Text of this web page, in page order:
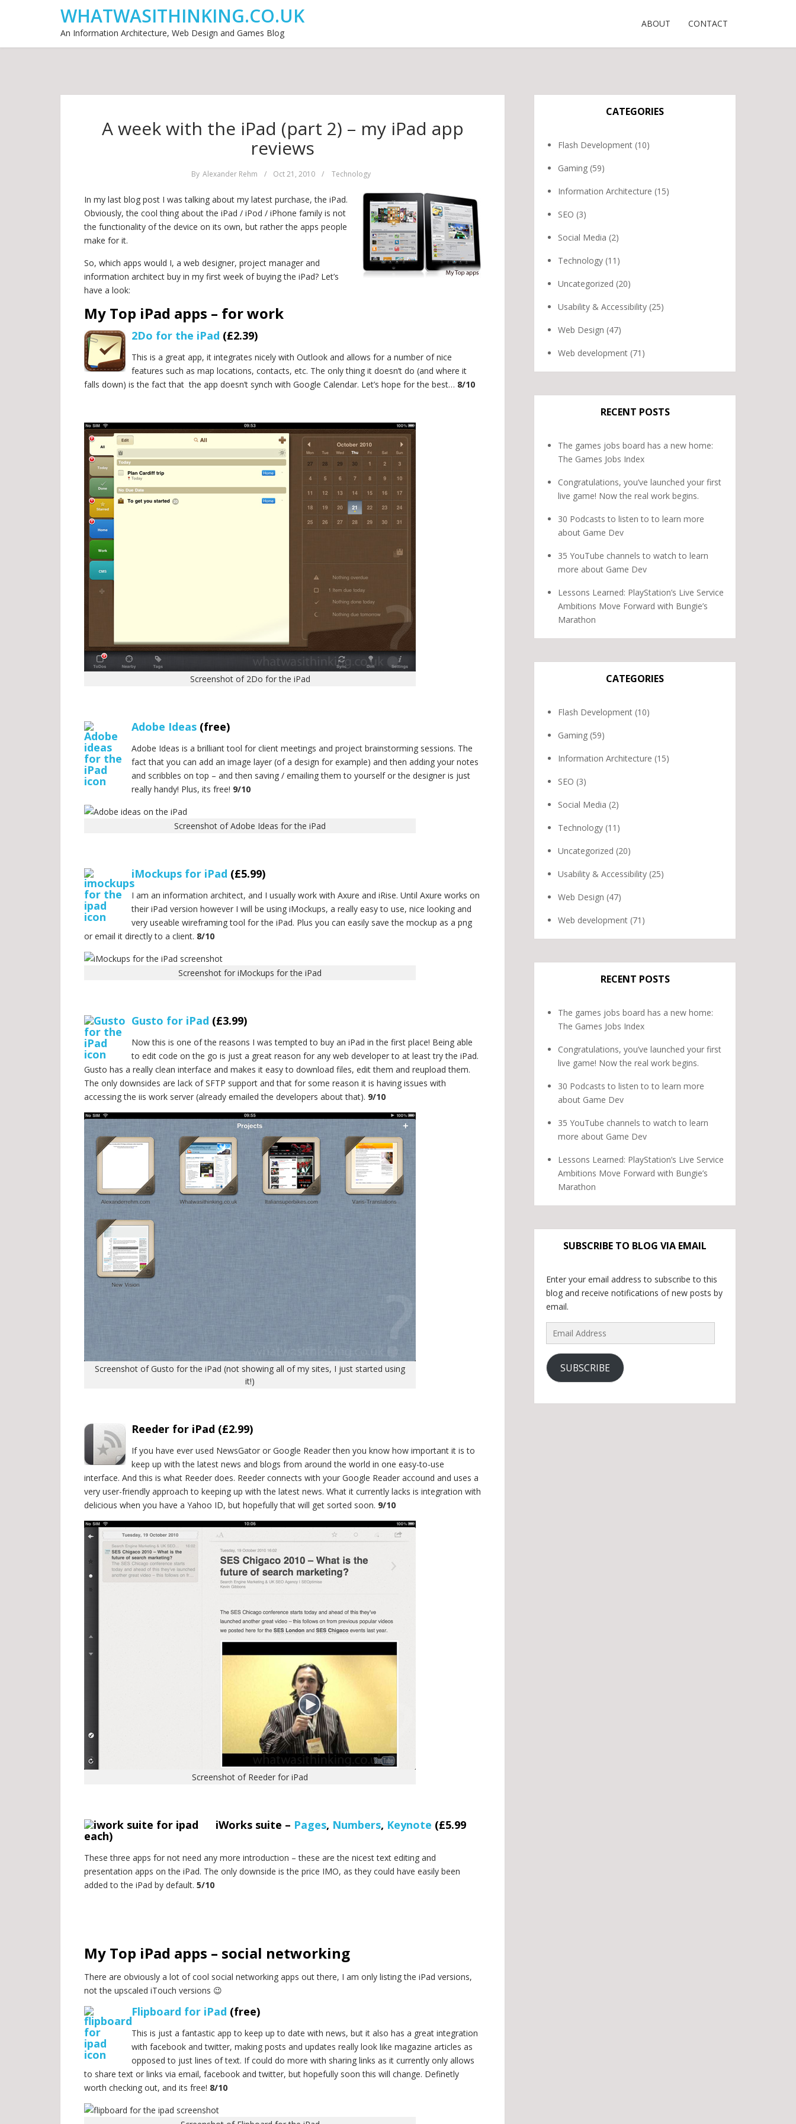
WHATWASITHINKING.CO.UK
An Information Architecture, Web Design and Games Blog
ABOUT CONTACT
A week with the iPad (part 2) – my iPad app
reviews
By Alexander Rehm / Oct 21, 2010 / Technology
In my last blog post I was talking about my latest purchase, the iPad.
Obviously, the cool thing about the iPad / iPod / iPhone family is not
the functionality of the device on its own, but rather the apps people
make for it.
So, which apps would I, a web designer, project manager and
information architect buy in my first week of buying the iPad? Let’s
have a look:
My Top iPad apps – for work
2Do for the iPad (£2.39)
This is a great app, it integrates nicely with Outlook and allows for a number of nice
features such as map locations, contacts, etc. The only thing it doesn’t do (and where it
falls down) is the fact that the app doesn’t synch with Google Calendar. Let’s hope for the best… 8/10
Screenshot of 2Do for the iPad
Adobe Ideas (free)
Adobe Ideas is a brilliant tool for client meetings and project brainstorming sessions. The
fact that you can add an image layer (of a design for example) and then adding your notes
and scribbles on top – and then saving / emailing them to yourself or the designer is just
really handy! Plus, its free! 9/10
Screenshot of Adobe Ideas for the iPad
iMockups for iPad (£5.99)
I am an information architect, and I usually work with Axure and iRise. Until Axure works on
their iPad version however I will be using iMockups, a really easy to use, nice looking and
very useable wireframing tool for the iPad. Plus you can easily save the mockup as a png
or email it directly to a client. 8/10
Screenshot for iMockups for the iPad
Gusto for iPad (£3.99)
Now this is one of the reasons I was tempted to buy an iPad in the first place! Being able
to edit code on the go is just a great reason for any web developer to at least try the iPad.
Gusto has a really clean interface and makes it easy to download files, edit them and reupload them.
The only downsides are lack of SFTP support and that for some reason it is having issues with
accessing the iis work server (already emailed the developers about that). 9/10
Screenshot of Gusto for the iPad (not showing all of my sites, I just started using
it!)
Reeder for iPad (£2.99)
If you have ever used NewsGator or Google Reader then you know how important it is to
keep up with the latest news and blogs from around the world in one easy-to-use
interface. And this is what Reeder does. Reeder connects with your Google Reader accound and uses a
very user-friendly approach to keeping up with the latest news. What it currently lacks is integration with
delicious when you have a Yahoo ID, but hopefully that will get sorted soon. 9/10
Screenshot of Reeder for iPad
iWorks suite – Pages, Numbers, Keynote (£5.99
each)
These three apps for not need any more introduction – these are the nicest text editing and
presentation apps on the iPad. The only downside is the price IMO, as they could have easily been
added to the iPad by default. 5/10
My Top iPad apps – social networking
There are obviously a lot of cool social networking apps out there, I am only listing the iPad versions,
not the upscaled iTouch versions 😉
Flipboard for iPad (free)
This is just a fantastic app to keep up to date with news, but it also has a great integration
with facebook and twitter, making posts and updates really look like magazine articles as
opposed to just lines of text. If could do more with sharing links as it currently only allows
to share text or links via email, facebook and twitter, but hopefully soon this will change. Definetly
worth checking out, and its free! 8/10
CATEGORIES
Flash Development (10)
Gaming (59)
Information Architecture (15)
SEO (3)
Social Media (2)
Technology (11)
Uncategorized (20)
Usability & Accessibility (25)
Web Design (47)
Web development (71)
RECENT POSTS
The games jobs board has a new home:
The Games Jobs Index
Congratulations, you’ve launched your first
live game! Now the real work begins.
30 Podcasts to listen to to learn more
about Game Dev
35 YouTube channels to watch to learn
more about Game Dev
Lessons Learned: PlayStation’s Live Service
Ambitions Move Forward with Bungie’s
Marathon
CATEGORIES
Flash Development (10)
Gaming (59)
Information Architecture (15)
SEO (3)
Social Media (2)
Technology (11)
Uncategorized (20)
Usability & Accessibility (25)
Web Design (47)
Web development (71)
RECENT POSTS
The games jobs board has a new home:
The Games Jobs Index
Congratulations, you’ve launched your first
live game! Now the real work begins.
30 Podcasts to listen to to learn more
about Game Dev
35 YouTube channels to watch to learn
more about Game Dev
Lessons Learned: PlayStation’s Live Service
Ambitions Move Forward with Bungie’s
Marathon
SUBSCRIBE TO BLOG VIA EMAIL
Enter your email address to subscribe to this
blog and receive notifications of new posts by
email.
Email
Address
SUBSCRIBE